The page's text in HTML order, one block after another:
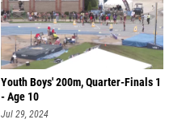
Youth Boys' 200m, Quarter-Finals 1
- Age 10
Jul 29, 2024